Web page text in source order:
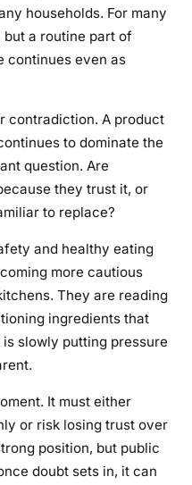
households. For many
but a routine part of
continues even as
contradiction. A product
to dominate the
question. Are
they trust it, or
to replace?
and healthy eating
more cautious
They are reading
ingredients that
slowly putting pressure
It must either
or risk losing trust over
position, but public
doubt sets in, it can